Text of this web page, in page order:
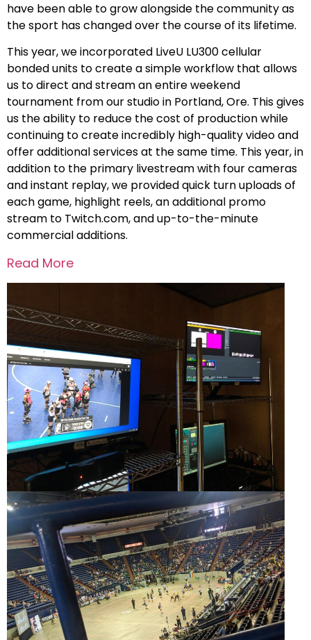
have been able to grow alongside the community as
the sport has changed over the course of its lifetime.
This year, we incorporated LiveU LU300 cellular
bonded units to create a simple workflow that allows
us to direct and stream an entire weekend
tournament from our studio in Portland, Ore. This gives
us the ability to reduce the cost of production while
continuing to create incredibly high-quality video and
offer additional services at the same time. This year, in
addition to the primary livestream with four cameras
and instant replay, we provided quick turn uploads of
each game, highlight reels, an additional promo
stream to Twitch.com, and up-to-the-minute
commercial additions.
Read More